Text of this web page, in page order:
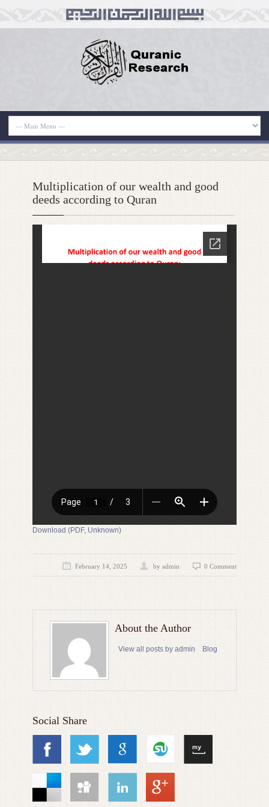
Multiplication of our wealth and good
deeds according to Quran
Download (PDF, Unknown)
February 14, 2025 by admin 0 Comment
About the Author
View all posts by admin Blog
Social Share